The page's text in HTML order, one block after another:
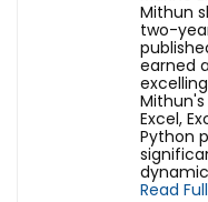
Mithun
two-
earned
Excel,
Python
Read